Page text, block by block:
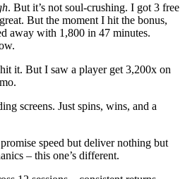
. But it’s not soul-crushing. I got 3 free
But the moment I hit the bonus,
away with 1,800 in 47 minutes.
it. But I saw a player get 3,200x on
screens. Just spins, wins, and a
speed but deliver nothing but
– this one’s different.